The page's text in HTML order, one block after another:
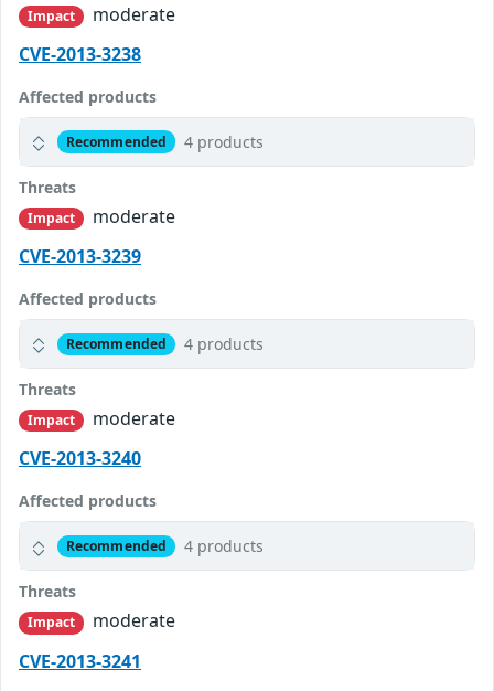
Impact
moderate
CVE-2013-3238
Affected products
Recommended 4 products
Threats
Impact
moderate
CVE-2013-3239
Affected products
Recommended 4 products
Threats
Impact
moderate
CVE-2013-3240
Affected products
Recommended 4 products
Threats
Impact
moderate
CVE-2013-3241